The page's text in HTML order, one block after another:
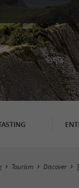
Tourism Discover